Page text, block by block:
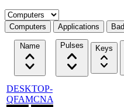
Select a tab
Computers Applications
Name Pulses Keys
DESKTOP-
QFAMCNA